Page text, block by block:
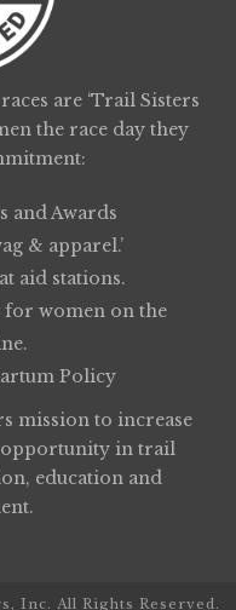
are ‘Trail Sisters
the race day they
and Awards
& apparel.’
aid stations.
women on the
Policy
mission to increase
opportunity in trail
education and
Inc. All Rights Reserved.